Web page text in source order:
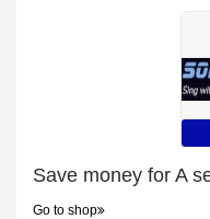
Go to shop